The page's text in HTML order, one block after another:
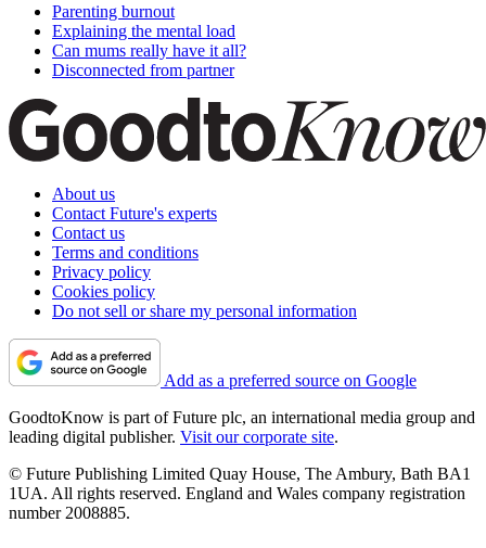
Parenting burnout
Explaining the mental load
Can mums really have it all?
Disconnected from partner
About us
Contact Future's experts
Contact us
Terms and conditions
Privacy policy
Cookies policy
Do not sell or share my personal information
Add as a preferred source on Google
GoodtoKnow is part of Future plc, an international media group and
leading digital publisher. Visit our corporate site.
© Future Publishing Limited Quay House, The Ambury, Bath BA1
1UA. All rights reserved. England and Wales company registration
number 2008885.